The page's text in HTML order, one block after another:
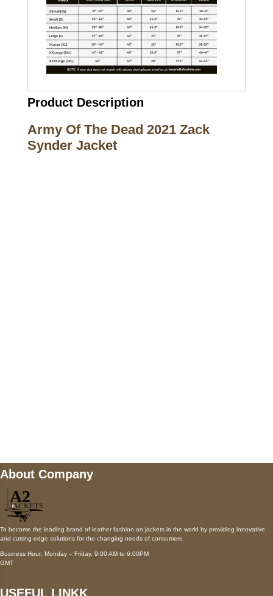
Product Description
Army Of The Dead 2021 Zack
Synder Jacket
About Company
To become the leading brand of leather fashion on jackets in the world by providing innovative
and cutting-edge solutions for the changing needs of consumers.
Business Hour: Monday – Friday, 9:00 AM to 6:00PM
GMT
USEFUL LINKK